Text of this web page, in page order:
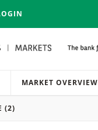
MARKET OVERVIEW
(2)